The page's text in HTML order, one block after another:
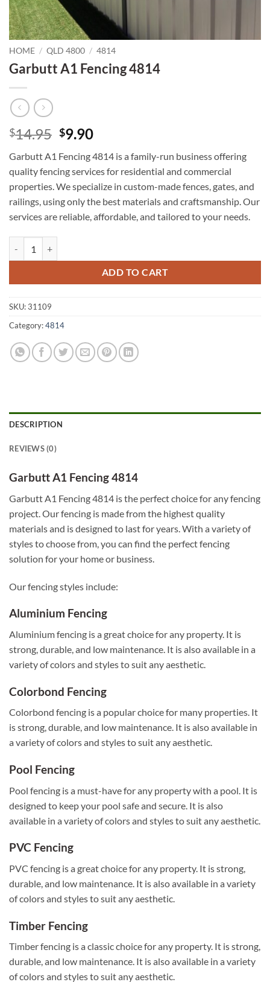
HOME / QLD 4800 / 4814
Garbutt A1 Fencing 4814
$14.95 Original
was:
$14.95.
$9.90Current
is:
$9.90.
Garbutt A1 Fencing 4814 is a family-run business offering
quality fencing services for residential and commercial
properties. We specialize in custom-made fences, gates, and
railings, using only the best materials and craftsmanship. Our
services are reliable, affordable, and tailored to your needs.
ADD TO CART
SKU:31109
Category:4814
DESCRIPTION
REVIEWS (0)
Garbutt A1 Fencing 4814
Garbutt A1 Fencing 4814 is the perfect choice for any fencing
project. Our fencing is made from the highest quality
materials and is designed to last for years. With a variety of
styles to choose from, you can find the perfect fencing
solution for your home or business.
Our fencing styles include:
Aluminium Fencing
Aluminium fencing is a great choice for any property. It is
strong, durable, and low maintenance. It is also available in a
variety of colors and styles to suit any aesthetic.
Colorbond Fencing
Colorbond fencing is a popular choice for many properties. It
is strong, durable, and low maintenance. It is also available in
a variety of colors and styles to suit any aesthetic.
Pool Fencing
Pool fencing is a must-have for any property with a pool. It is
designed to keep your pool safe and secure. It is also
available in a variety of colors and styles to suit any aesthetic.
PVC Fencing
PVC fencing is a great choice for any property. It is strong,
durable, and low maintenance. It is also available in a variety
of colors and styles to suit any aesthetic.
Timber Fencing
Timber fencing is a classic choice for any property. It is strong,
durable, and low maintenance. It is also available in a variety
of colors and styles to suit any aesthetic.